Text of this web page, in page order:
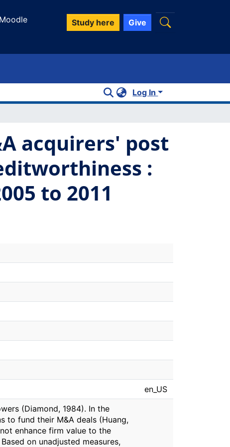
Moodle Study here Give
Log In
acquirers' post
:
to 2011
en_US
(Diamond, 1984). In the
to fund their M&A deals (Huang,
enhance firm value to the
on unadjusted measures,